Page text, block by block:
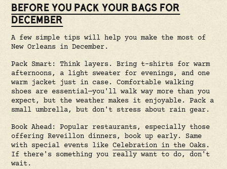
BEFORE YOU PACK YOUR BAGS FOR
DECEMBER
A few simple tips will help you make the most of
New Orleans in December.
Pack Smart: Think layers. Bring t-shirts for warm
afternoons, a light sweater for evenings, and one
warm jacket just in case. Comfortable walking
shoes are essential—you'll walk way more than you
expect, but the weather makes it enjoyable. Pack a
small umbrella, but don't stress about rain gear.
Book Ahead: Popular restaurants, especially those
offering Reveillon dinners, book up early. Same
with special events likeCelebration in the Oaks.
If there's something you really want to do, don't
wait.